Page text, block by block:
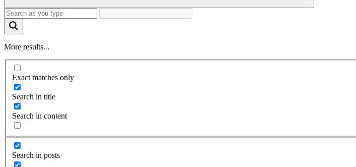
More results...
Exact matches only
Search in title
Search in content
Search in posts